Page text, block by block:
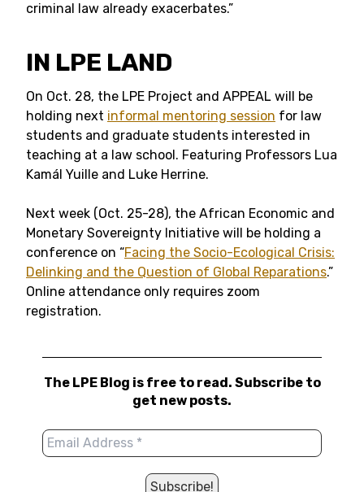
criminal law already exacerbates.”
IN LPE LAND
On Oct. 28, the LPE Project and APPEAL will be
holding next informal mentoring session for law
students and graduate students interested in
teaching at a law school. Featuring Professors Lua
Kamál Yuille and Luke Herrine.
Next week (Oct. 25-28), the African Economic and
Monetary Sovereignty Initiative will be holding a
conference on “Facing the Socio-Ecological Crisis:
Delinking and the Question of Global Reparations.”
Online attendance only requires zoom
registration.
The LPE Blog is free to read. Subscribe to
get new posts.